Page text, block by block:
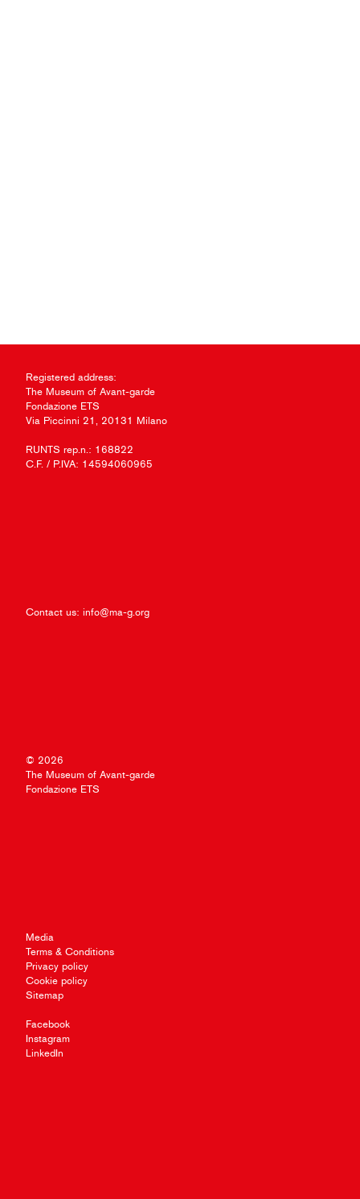
Registered address:
The Museum of Avant-garde
Fondazione ETS
Via Piccinni 21, 20131 Milano
RUNTS rep.n.: 168822
C.F. / P.IVA: 14594060965
Contact us: info@ma-g.org
© 2026
The Museum of Avant-garde
Fondazione ETS
Media
Terms & Conditions
Privacy policy
Cookie policy
Sitemap
Facebook
Instagram
LinkedIn